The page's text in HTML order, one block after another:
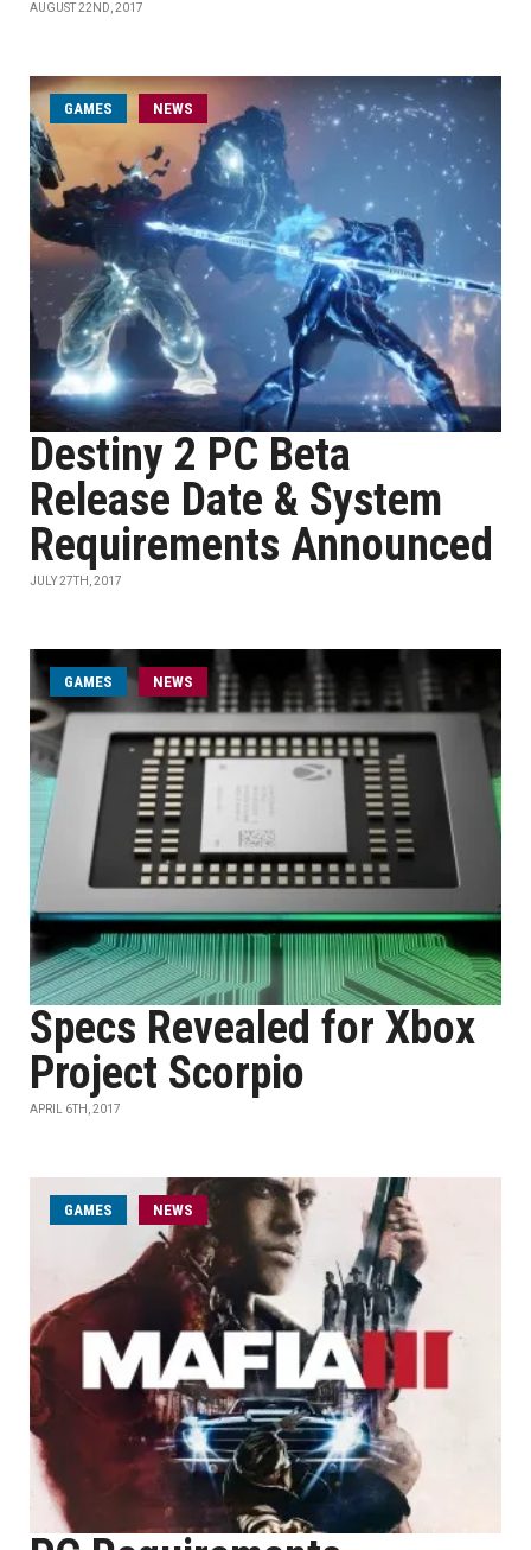
AUGUST 22ND, 2017
GAMES NEWS
Destiny 2 PC Beta
Release Date & System
Requirements Announced
JULY 27TH, 2017
GAMES NEWS
Specs Revealed for Xbox
Project Scorpio
APRIL 6TH, 2017
GAMES NEWS